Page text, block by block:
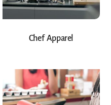
Chef Apparel